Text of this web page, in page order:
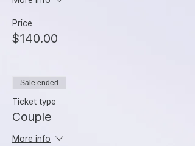
Price
$140.00
Sale ended
Ticket type
Couple
More info